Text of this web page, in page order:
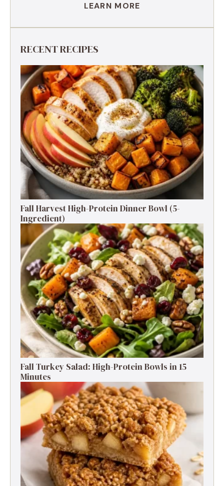
LEARN MORE
RECENT RECIPES
Fall Harvest High-Protein Dinner Bowl (5-
Ingredient)
Fall Turkey Salad: High-Protein Bowls in 15
Minutes